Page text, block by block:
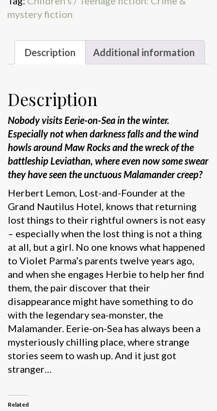
mystery fiction
Description Additional information
Description
Nobody visits Eerie-on-Sea in the winter.
Especially not when darkness falls and the wind
howls around Maw Rocks and the wreck of the
battleship Leviathan, where even now some swear
they have seen the unctuous Malamander creep?
Herbert Lemon, Lost-and-Founder at the
Grand Nautilus Hotel, knows that returning
lost things to their rightful owners is not easy
– especially when the lost thing is not a thing
at all, but a girl. No one knows what happened
to Violet Parma’s parents twelve years ago,
and when she engages Herbie to help her find
them, the pair discover that their
disappearance might have something to do
with the legendary sea-monster, the
Malamander. Eerie-on-Sea has always been a
mysteriously chilling place, where strange
stories seem to wash up. And it just got
stranger…
Related